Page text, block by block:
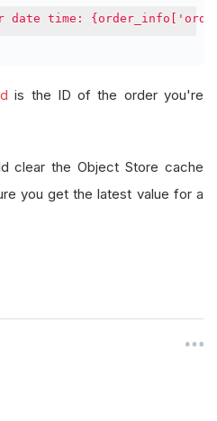
date time:
is the ID of the order you're
clear the Object Store cache
you get the latest value for a